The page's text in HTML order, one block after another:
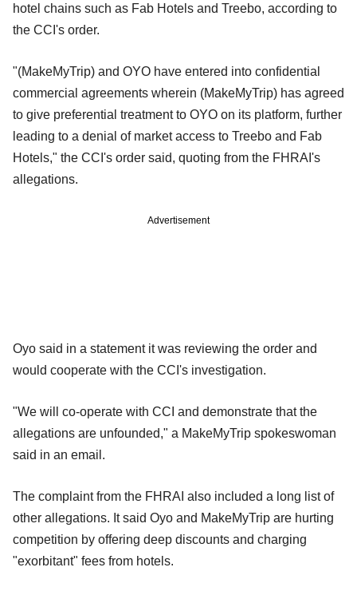
hotel chains such as Fab Hotels and Treebo, according to
the CCI's order.
"(MakeMyTrip) and OYO have entered into confidential
commercial agreements wherein (MakeMyTrip) has agreed
to give preferential treatment to OYO on its platform, further
leading to a denial of market access to Treebo and Fab
Hotels," the CCI's order said, quoting from the FHRAI's
allegations.
Advertisement
Oyo said in a statement it was reviewing the order and
would cooperate with the CCI's investigation.
"We will co-operate with CCI and demonstrate that the
allegations are unfounded," a MakeMyTrip spokeswoman
said in an email.
The complaint from the FHRAI also included a long list of
other allegations. It said Oyo and MakeMyTrip are hurting
competition by offering deep discounts and charging
"exorbitant" fees from hotels.